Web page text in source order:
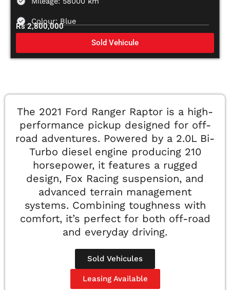
Colour: Blue
Rs 2,800,000
Sold Vehicule
The 2021 Ford Ranger Raptor is a high-
performance pickup designed for off-
road adventures. Powered by a 2.0L Bi-
Turbo diesel engine producing 210
horsepower, it features a rugged
design, Fox Racing suspension, and
advanced terrain management
systems. Combining toughness with
comfort, it’s perfect for both off-road
and everyday driving.
Sold Vehicules
Leasing Available